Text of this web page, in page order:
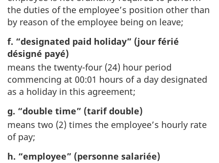
the duties of the employee’s position other than
by reason of the employee being on leave;
f. “designated paid holiday” (jour férié
désigné payé)
means the twenty-four (24) hour period
commencing at 00:01 hours of a day designated
as a holiday in this agreement;
g. “double time” (tarif double)
means two (2) times the employee’s hourly rate
of pay;
h. “employee” (personne salariée)